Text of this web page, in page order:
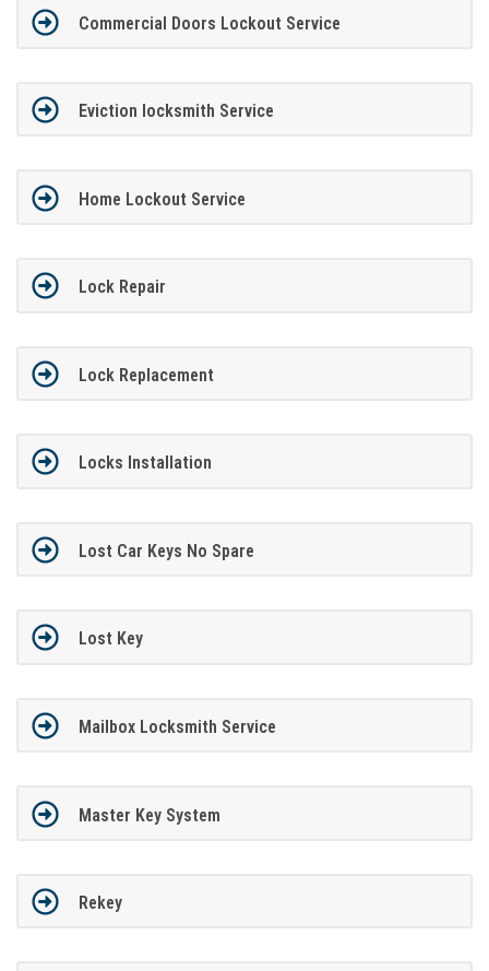
Commercial Doors Lockout Service
Eviction locksmith Service
Home Lockout Service
Lock Repair
Lock Replacement
Locks Installation
Lost Car Keys No Spare
Lost Key
Mailbox Locksmith Service
Master Key System
Rekey